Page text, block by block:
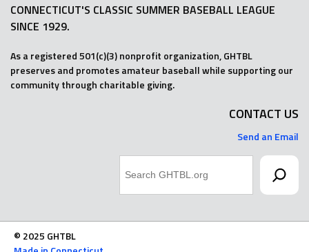
CONNECTICUT'S CLASSIC SUMMER BASEBALL LEAGUE
SINCE 1929.
As a registered 501(c)(3) nonprofit organization, GHTBL
preserves and promotes amateur baseball while supporting our
community through charitable giving.
CONTACT US
Send an Email
© 2025 GHTBL